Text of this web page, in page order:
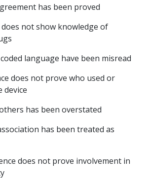
has been proved
does not show knowledge of
language have been misread
does not prove who used or
device
has been overstated
has been treated as
does not prove involvement in